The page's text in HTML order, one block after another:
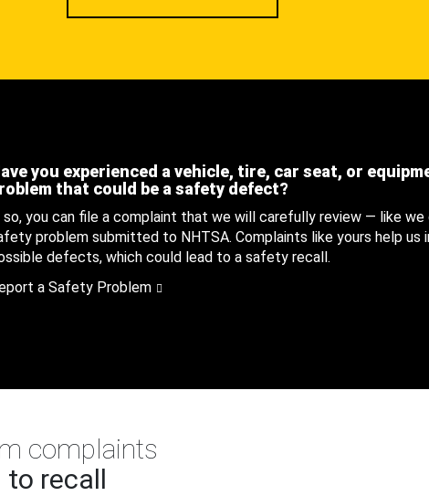
you experienced a vehicle, tire, car seat, or
that could be a safety defect?
you can file a complaint that we will carefully review — like we
problem submitted to NHTSA. Complaints like yours help us
defects, which could lead to a safety recall.
a Safety Problem
complaints
to recall